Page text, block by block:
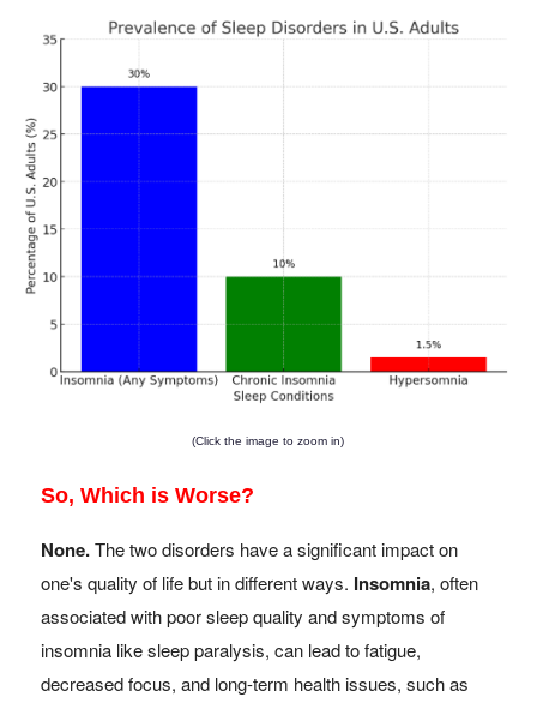
(Click the image to zoom in)
So, Which is Worse?
None.The two disorders have a significant impact on
one's quality of life but in different ways. Insomnia, often
associated with poor sleep quality and symptoms of
insomnia like sleep paralysis, can lead to fatigue,
decreased focus, and long-term health issues, such as